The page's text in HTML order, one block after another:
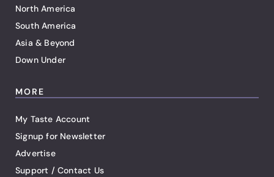
North America
South America
Asia & Beyond
Down Under
MORE
My Taste Account
Signup for Newsletter
Advertise
Support / Contact Us